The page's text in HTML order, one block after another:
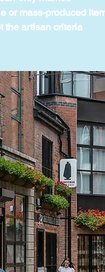
or mass-produced
the artisan criteria